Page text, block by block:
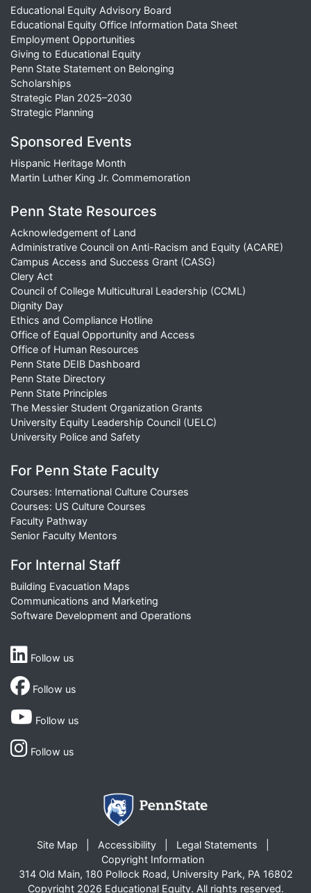
Educational Equity Advisory Board
Educational Equity Office Information Data Sheet
Employment Opportunities
Giving to Educational Equity
Penn State Statement on Belonging
Scholarships
Strategic Plan 2025–2030
Strategic Planning
Sponsored Events
Hispanic Heritage Month
Martin Luther King Jr. Commemoration
Penn State Resources
Acknowledgement of Land
Administrative Council on Anti-Racism and Equity (ACARE)
Campus Access and Success Grant (CASG)
Clery Act
Council of College Multicultural Leadership (CCML)
Dignity Day
Ethics and Compliance Hotline
Office of Equal Opportunity and Access
Office of Human Resources
Penn State DEIB Dashboard
Penn State Directory
Penn State Principles
The Messier Student Organization Grants
University Equity Leadership Council (UELC)
University Police and Safety
For Penn State Faculty
Courses: International Culture Courses
Courses: US Culture Courses
Faculty Pathway
Senior Faculty Mentors
For Internal Staff
Building Evacuation Maps
Communications and Marketing
Software Development and Operations
Follow us
Follow us
Follow us
Follow us
Site Map Accessibility
Legal Statements
Copyright Information
314 Old Main, 180 Pollock Road, University Park, PA 16802
Copyright 2026 Educational Equity. All rights reserved.